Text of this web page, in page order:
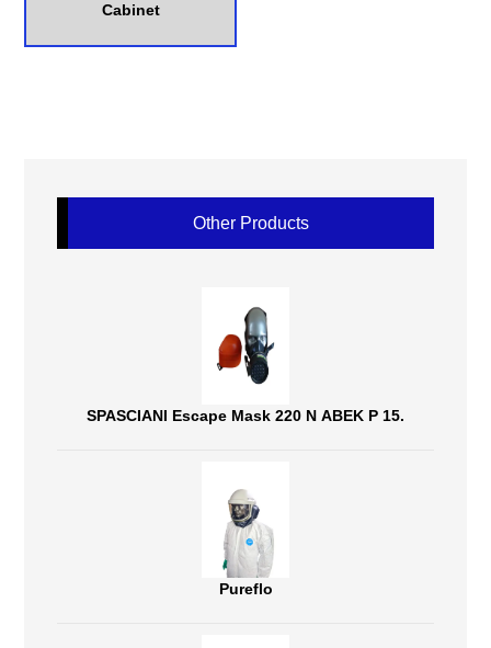
Cabinet
Other Products
SPASCIANI Escape Mask 220 N ABEK P 15.
Pureflo